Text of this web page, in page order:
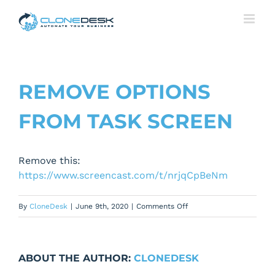
REMOVE OPTIONS
FROM TASK SCREEN
Remove this:
https://www.screencast.com/t/nrjqCpBeNm
By CloneDesk | June 9th, 2020 | Comments Offon
Task
ABOUT THE AUTHOR: CLONEDESK